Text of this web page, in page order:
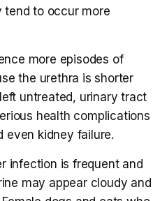
tend to occur more
more episodes of
the urethra is shorter
untreated, urinary tract
health complications
even kidney failure.
infection is frequent and
may appear cloudy and